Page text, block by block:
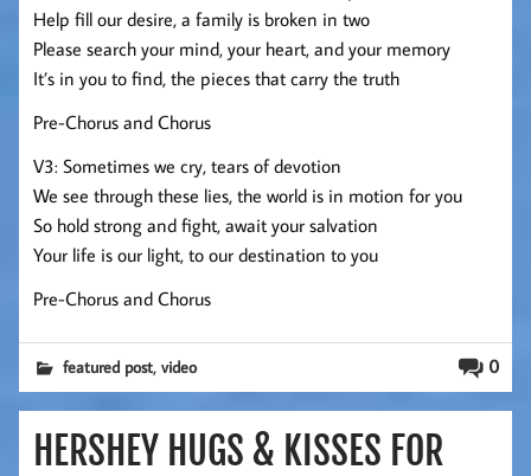
Help fill our desire, a family is broken in two
Please search your mind, your heart, and your memory
It’s in you to find, the pieces that carry the truth
Pre-Chorus and Chorus
V3: Sometimes we cry, tears of devotion
We see through these lies, the world is in motion for you
So hold strong and fight, await your salvation
Your life is our light, to our destination to you
Pre-Chorus and Chorus
0
featured post,video
HERSHEY HUGS & KISSES FOR